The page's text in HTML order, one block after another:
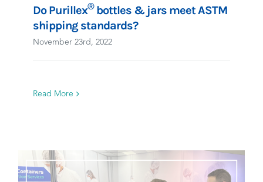
Do Purillex®bottles & jars meet ASTM
shipping standards?
November 23rd, 2022
Read More